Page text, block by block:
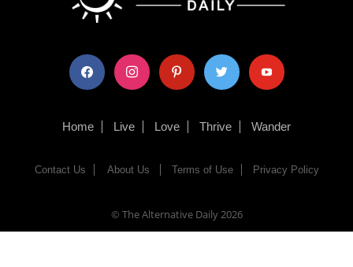
facebook instagram pinterest twitter youtube
Home Live Love Thrive Wander
Contact Us About Us Terms of Use Privacy Policy
© The Alternative Daily 2026